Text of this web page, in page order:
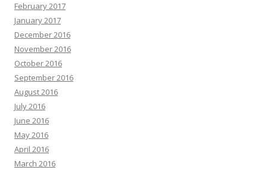
February 2017
January 2017
December 2016
November 2016
October 2016
September 2016
August 2016
July 2016
June 2016
May 2016
April 2016
March 2016